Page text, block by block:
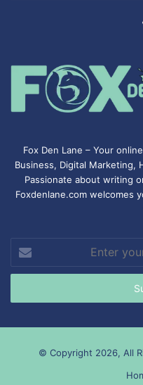
Fox Den Lane – Your
Business, Digital Marketing,
Passionate about writing
Foxdenlane.com welcomes
your
Email
© Copyright 2026, All